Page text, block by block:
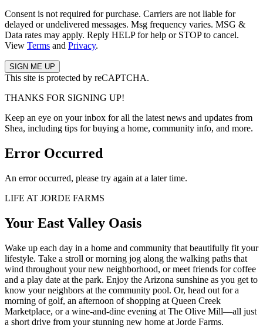
Consent is not required for purchase. Carriers are not liable for
delayed or undelivered messages. Msg frequency varies. MSG &
Data rates may apply. Reply HELP for help or STOP to cancel.
View Terms and Privacy.
This site is protected by reCAPTCHA.
THANKS FOR SIGNING UP!
Keep an eye on your inbox for all the latest news and updates from
Shea, including tips for buying a home, community info, and more.
Error Occurred
An error occurred, please try again at a later time.
LIFE AT JORDE FARMS
Your East Valley Oasis
Wake up each day in a home and community that beautifully fit your
lifestyle. Take a stroll or morning jog along the walking paths that
wind throughout your new neighborhood, or meet friends for coffee
and a play date at the park. Enjoy the Arizona sunshine as you get to
know your neighbors at the community pool. Or, head out for a
morning of golf, an afternoon of shopping at Queen Creek
Marketplace, or a wine-and-dine evening at The Olive Mill—all just
a short drive from your stunning new home at Jorde Farms.